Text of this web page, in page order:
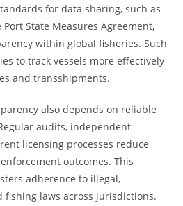
for data sharing, such as
State Measures Agreement,
within global fisheries. Such
to track vessels more effectively
and transshipments.
also depends on reliable
audits, independent
licensing processes reduce
outcomes. This
adherence to illegal,
laws across jurisdictions.